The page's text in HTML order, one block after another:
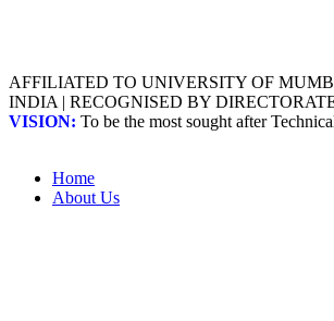
AFFILIATED TO UNIVERSITY OF
INDIA | RECOGNISED BY
VISION: To be the most sought after
Home
About Us